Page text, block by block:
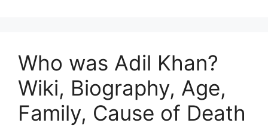
Who was Adil Khan?
Wiki, Biography, Age,
Family, Cause of Death